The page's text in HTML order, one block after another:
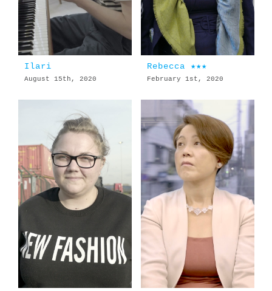
Ilari
August 15th, 2020
Rebecca ★★★
February 1st, 2020